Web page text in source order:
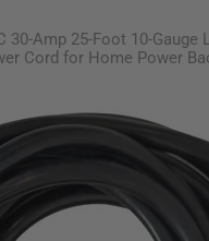
Your ZIP Code helps us give you
delivery times.
30-Amp 25-Foot 10-Gauge
Cord for Home Power